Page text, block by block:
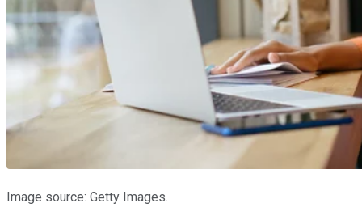
Image source: Getty Images.